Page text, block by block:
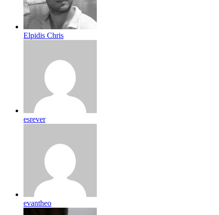
Elpidis Chris
esrever
evantheo